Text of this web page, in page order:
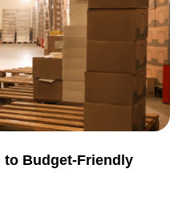
to Budget-Friendly